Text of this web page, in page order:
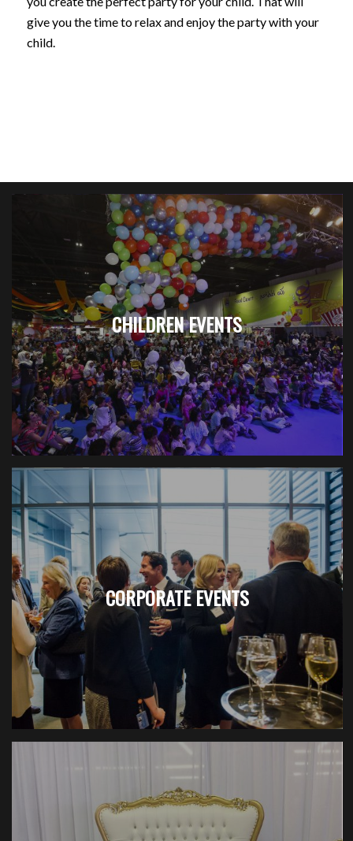
give you the time to relax and enjoy the party with your
child.
CHILDREN EVENTS
CORPORATE EVENTS